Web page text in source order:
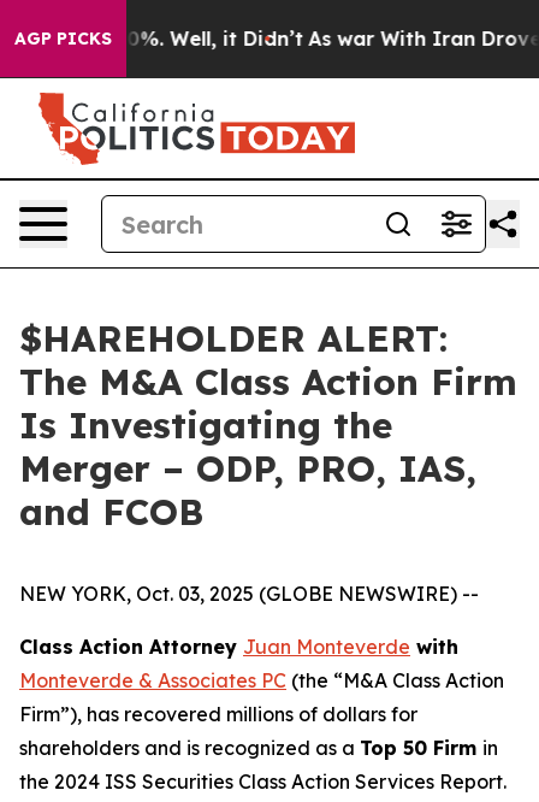
AGP PICKS40%. Well, it Didn’t As war With Iran Drove
$HAREHOLDER ALERT:
The M&A Class Action Firm
Is Investigating the
Merger – ODP, PRO, IAS,
and FCOB
NEW YORK, Oct. 03, 2025 (GLOBE NEWSWIRE) --
Class Action Attorney Juan Monteverde with
Monteverde & Associates PC (the “M&A Class Action
Firm”), has recovered millions of dollars for
shareholders and is recognized as a Top 50 Firm in
the 2024 ISS Securities Class Action Services Report.